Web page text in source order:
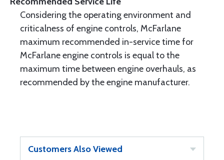
Considering the operating environment and
criticalness of engine controls, McFarlane
maximum recommended in-service time for
McFarlane engine controls is equal to the
maximum time between engine overhauls, as
recommended by the engine manufacturer.
Customers Also Viewed